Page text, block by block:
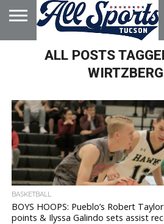
HOME
ABOUT
ADVERTISE
WITH USALL POSTS
BASKETBALL
BOYS HOOPS: Pueblo’s Robert
points & Ilyssa Galindo sets assist